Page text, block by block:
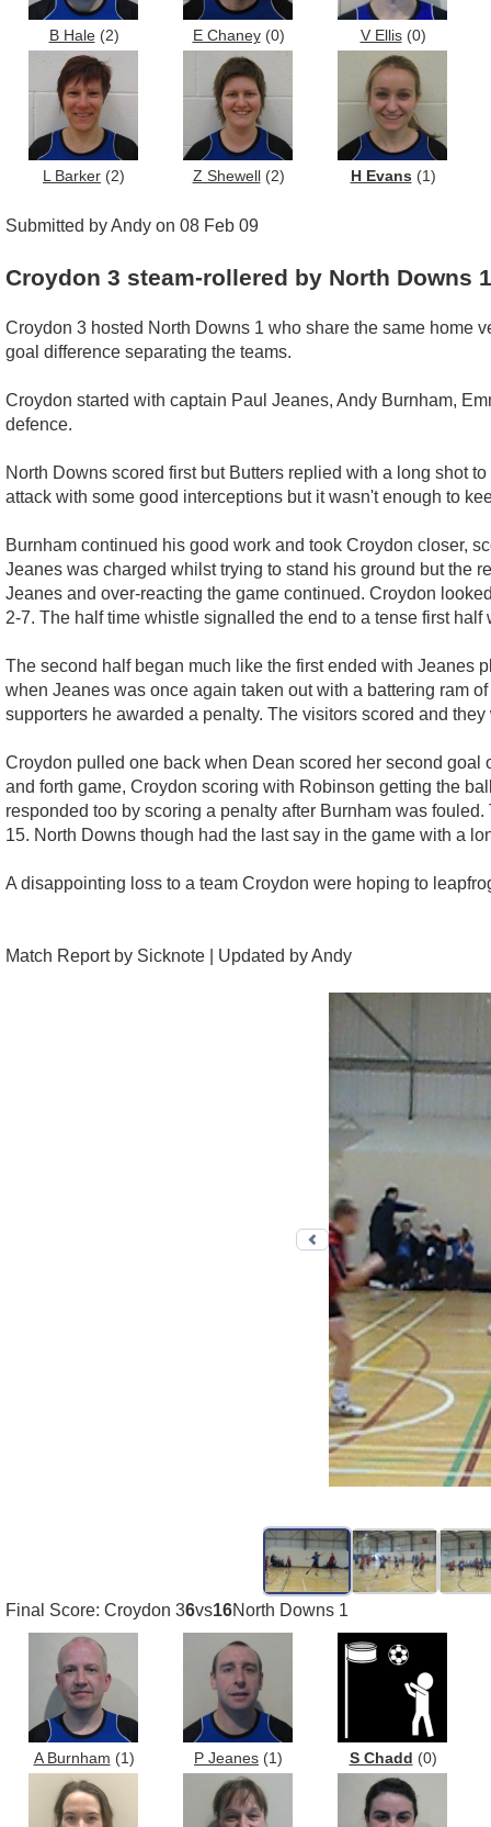
B Hale(2) E Chaney(0) V Ellis(0)
L Barker (2) Z Shewell (2) H Evans (1)
Submitted by Andy on 08 Feb 09
Croydon 3 steam-rollered by North Downs 1
Croydon 3 hosted North Downs 1 who share the same home
goal difference separating the teams.
Croydon started with captain Paul Jeanes, Andy Burnham,
defence.
North Downs scored first but Butters replied with a long shot
attack with some good interceptions but it wasn't enough to
Burnham continued his good work and took Croydon closer,
Jeanes was charged whilst trying to stand his ground but the
Jeanes and over-reacting the game continued. Croydon
2-7. The half time whistle signalled the end to a tense first
The second half began much like the first ended with Jeanes
when Jeanes was once again taken out with a battering ram
supporters he awarded a penalty. The visitors scored and
Croydon pulled one back when Dean scored her second
and forth game, Croydon scoring with Robinson getting the
responded too by scoring a penalty after Burnham was
15. North Downs though had the last say in the game with a
A disappointing loss to a team Croydon were hoping to
Match Report by Sicknote | Updated by Andy
Previous photo
Final Score: Croydon 36vs16North Downs 1
A Burnham (1) P Jeanes (1) S Chadd (0)